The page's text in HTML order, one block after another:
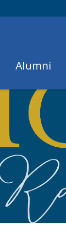
Alumni